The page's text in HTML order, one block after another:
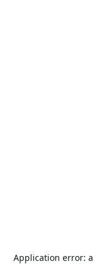
Application error: a